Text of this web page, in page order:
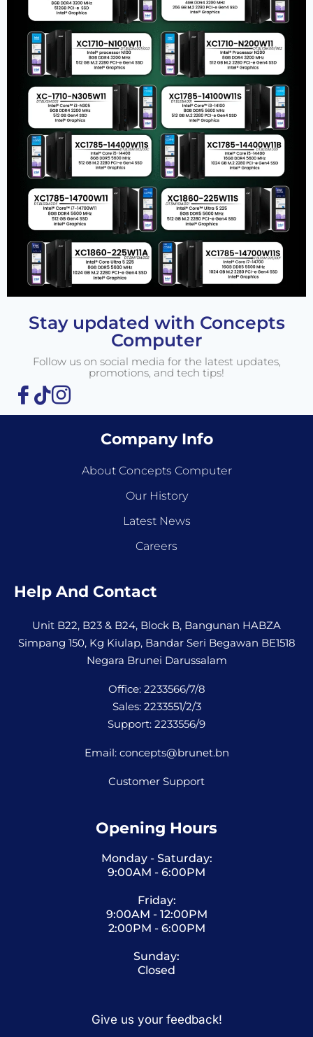
Stay updated with Concepts
Computer
Follow us on social media for the latest updates,
promotions, and tech tips!
Company Info
About Concepts Computer
Our History
Latest News
Careers
Help And Contact
Unit B22, B23 & B24, Block B, Bangunan HABZA
Simpang 150, Kg Kiulap, Bandar Seri Begawan BE1518
Negara Brunei Darussalam
Office: 2233566/7/8
Sales: 2233551/2/3
Support: 2233556/9
Email: concepts@brunet.bn
Customer Support
Opening Hours
Monday - Saturday:
9:00AM - 6:00PM
Friday:
9:00AM - 12:00PM
2:00PM - 6:00PM
Sunday:
Closed
Give us your feedback!